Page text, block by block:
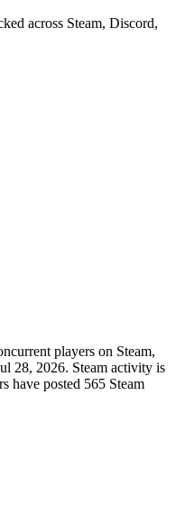
across Steam, Discord,
players on Steam,
28, 2026. Steam activity is
have posted 565 Steam